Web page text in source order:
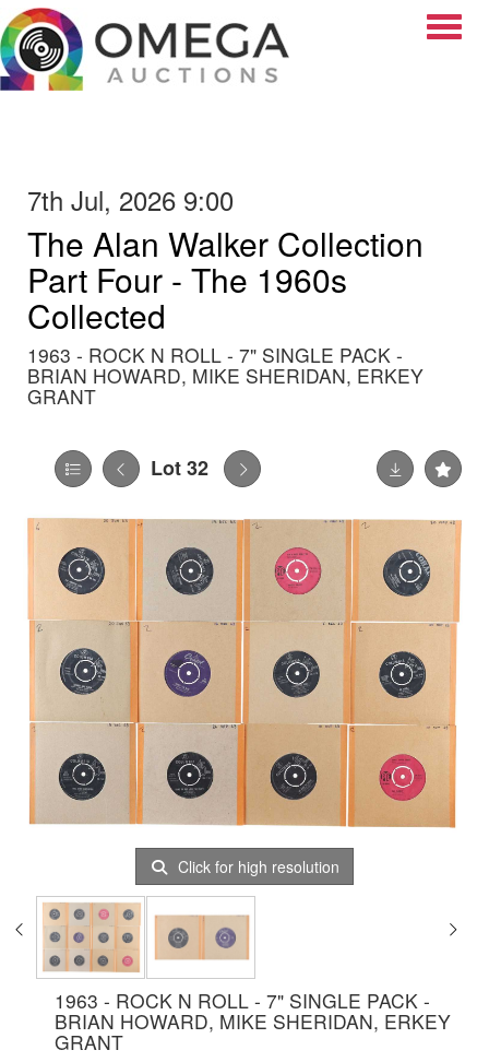
7th Jul, 2026 9:00
The Alan Walker Collection
Part Four - The 1960s
Collected
1963 - ROCK N ROLL - 7" SINGLE PACK -
BRIAN HOWARD, MIKE SHERIDAN, ERKEY
GRANT
Lot 32
Click for high resolution
1963 - ROCK N ROLL - 7" SINGLE PACK -
BRIAN HOWARD, MIKE SHERIDAN, ERKEY
GRANT